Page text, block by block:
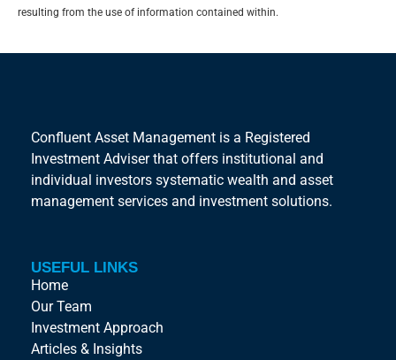
resulting from the use of information contained within.
Confluent Asset Management is a Registered
Investment Adviser that offers institutional and
individual investors systematic wealth and asset
management services and investment solutions.
USEFUL LINKS
Home
Our Team
Investment Approach
Articles & Insights